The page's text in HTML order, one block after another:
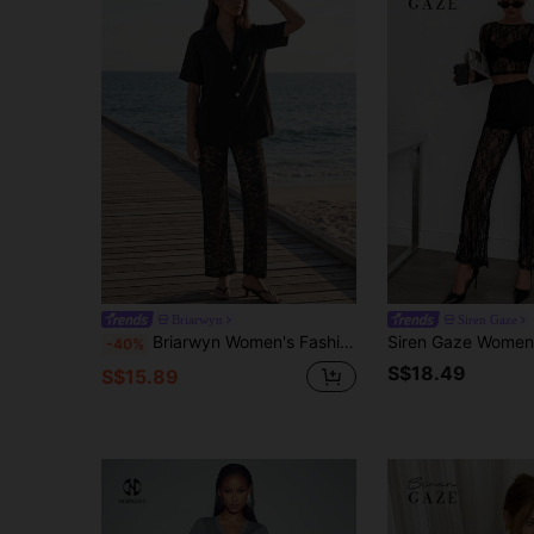
-40% Briarwyn Women's Fashion Casual Black Summer 100% Cotton Short Sleeve Shirt & Lace Pants 2 Pieces Set,Vacation Holiday Festival Outfits,Elegant Clothes
S$15.89 S$18.49